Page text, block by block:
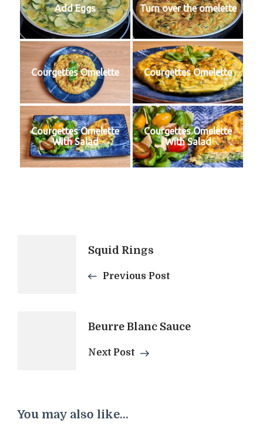
Add Eggs Turn over the omelette
Courgettes Omelette Courgettes Omelette
Courgettes Omelette
With Salad
Courgettes Omelette
With Salad
Navigation
Squid Rings
Previous Post
Beurre Blanc Sauce
Next Post
You may also like...